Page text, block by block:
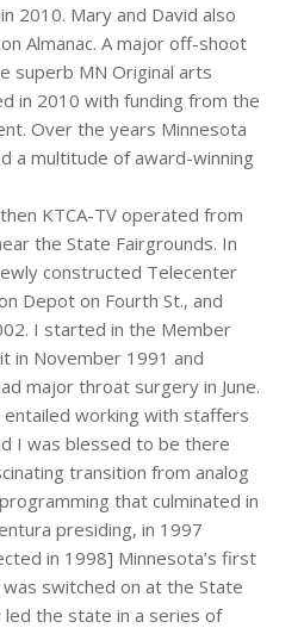
2010. Mary and David also
Almanac. A major off-shoot
superb MN Original arts
in 2010 with funding from the
Over the years Minnesota
a multitude of award-winning
KTCA-TV operated from
the State Fairgrounds. In
constructed Telecenter
Depot on Fourth St., and
I started in the Member
in November 1991 and
major throat surgery in June.
working with staffers
I was blessed to be there
transition from analog
that culminated in
presiding, in 1997
in 1998] Minnesota’s first
switched on at the State
led the state in a series of